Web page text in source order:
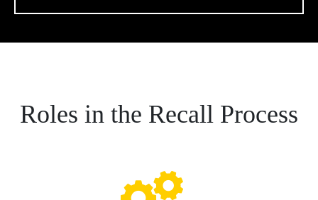
Roles in the Recall Process